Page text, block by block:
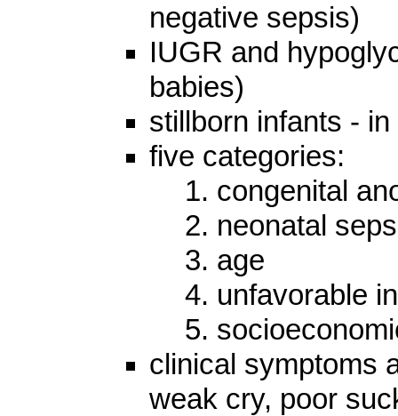
negative sepsis)
IUGR and
babies)
stillborn infants -
five categories:
1. congenital
2. neonatal
3. age
4. unfavorable
5.
clinical symptoms
weak cry, poor